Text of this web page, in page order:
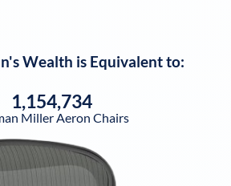
's Wealth is Equivalent to:
1,154,734
Miller Aeron Chairs